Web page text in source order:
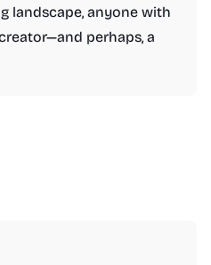
landscape, anyone with
perhaps, a